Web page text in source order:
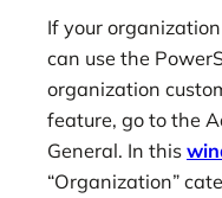
If your
can use the
organization
feature, go to the
General. In this
“Organization”